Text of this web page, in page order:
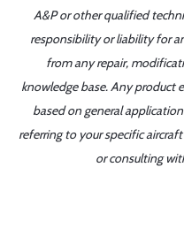
A&P or other qualified
responsibility or liability for
from any repair,
knowledge base. Any product
based on general
referring to your specific
or consulting